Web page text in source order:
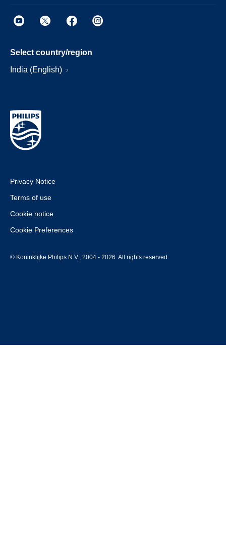
Select country/region
India (English)
Privacy Notice
Terms of use
Cookie notice
Cookie Preferences
© Koninklijke Philips N.V., 2004 - 2026. All rights reserved.